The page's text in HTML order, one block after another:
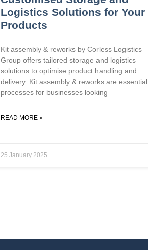
Logistics Solutions for Your
Products
Kit assembly & reworks by Corless Logistics
Group offers tailored storage and logistics
solutions to optimise product handling and
delivery. Kit assembly & reworks are essential
processes for businesses looking
READ MORE »
25 January 2025